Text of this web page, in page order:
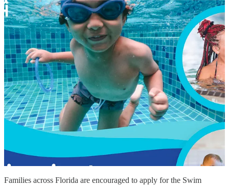
Families across Florida are encouraged to apply for the Swim